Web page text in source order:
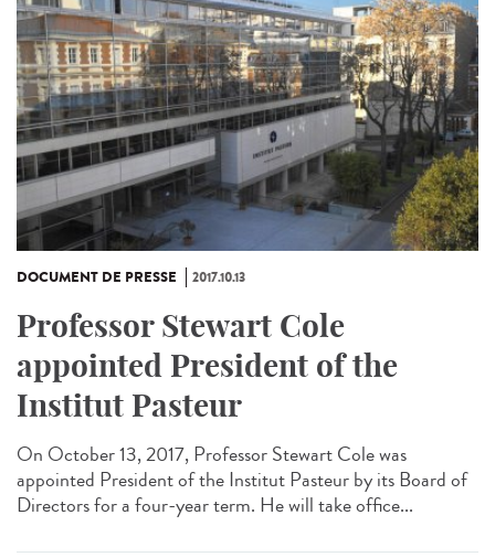
DOCUMENT DE PRESSE 2017.10.13
Professor Stewart Cole
appointed President of the
Institut Pasteur
On October 13, 2017, Professor Stewart Cole was
appointed President of the Institut Pasteur by its Board of
Directors for a four-year term. He will take office...